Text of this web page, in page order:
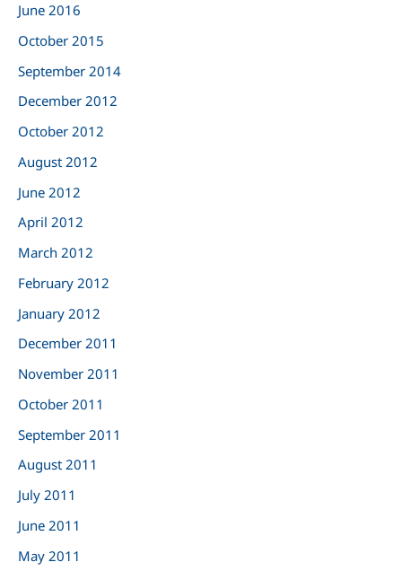
June 2016
October 2015
September 2014
December 2012
October 2012
August 2012
June 2012
April 2012
March 2012
February 2012
January 2012
December 2011
November 2011
October 2011
September 2011
August 2011
July 2011
June 2011
May 2011